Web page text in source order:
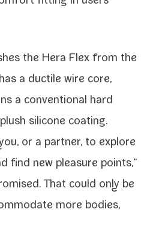
the Hera Flex from the
a duc­tile wire core,
a con­ven­tion­al hard
sil­i­cone coating.
or a part­ner, to explore
find new plea­sure points,”
That could only be
more bod­ies,